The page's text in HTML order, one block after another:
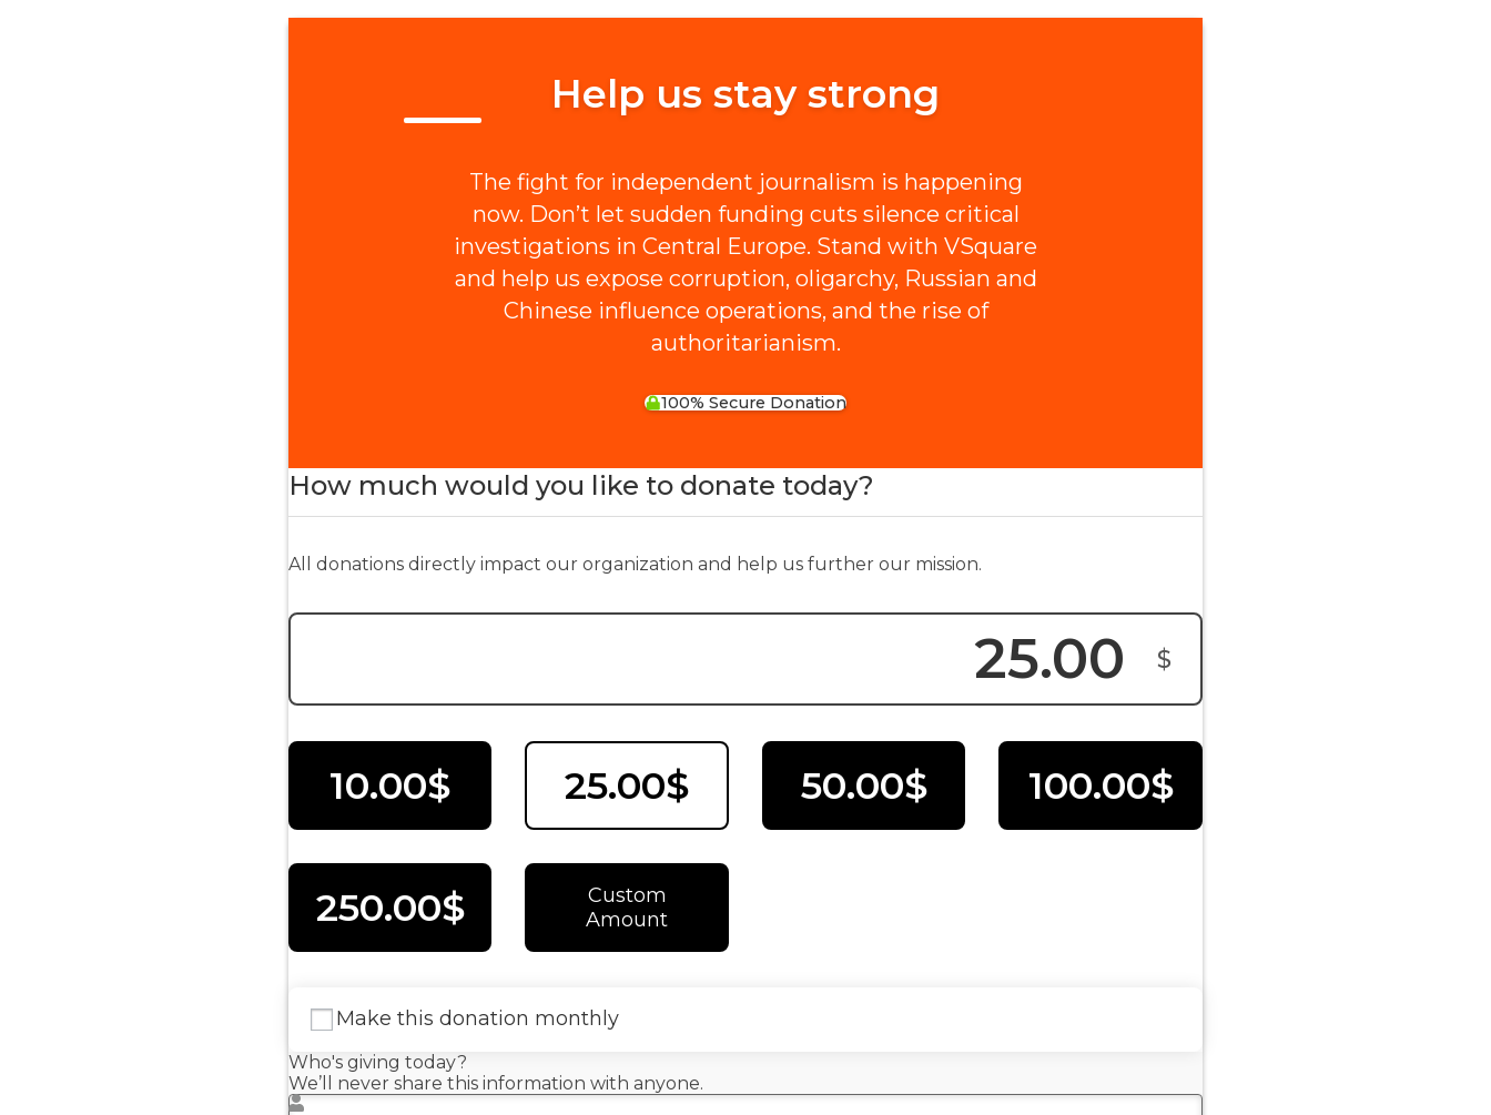
Help us stay strong
The fight for independent journalism is happening
now. Don’t let sudden funding cuts silence critical
investigations in Central Europe. Stand with VSquare
and help us expose corruption, oligarchy, Russian and
Chinese influence operations, and the rise of
authoritarianism.
100% Secure Donation
How much would you like to donate today?
All donations directly impact our organization and help us further our mission.
$
10.00$ 25.00$ 50.00$ 100.00$
250.00$
Custom
Amount
Make this donation monthly
Who's giving today?
We’ll never share this information with anyone.
First Name